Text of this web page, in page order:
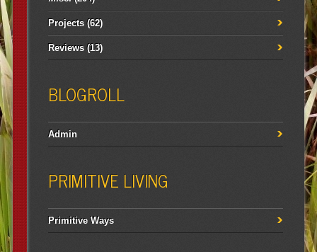
Projects(62)
Reviews(13)
BLOGROLL
Admin
PRIMITIVE LIVING
Primitive Ways